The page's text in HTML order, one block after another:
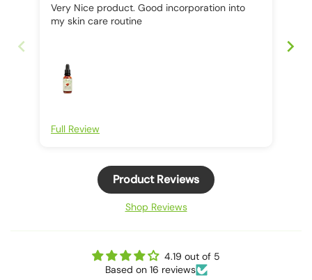
Very Nice product. Good incorporation into
my skin care routine
Full Review
Product Reviews
Shop Reviews
4.19 out of 5
Based on 16 reviews